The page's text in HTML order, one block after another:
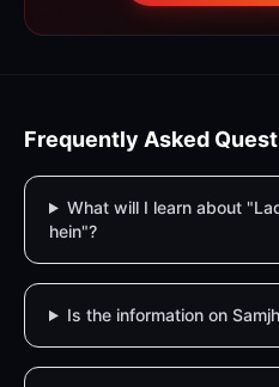
Frequently Asked
What will I learn about
hein"?
Is the information on